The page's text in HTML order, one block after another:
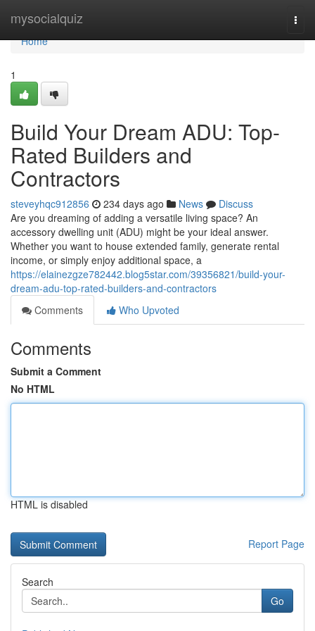
mysocialquiz
Home
Home
1
Build Your Dream ADU: Top-
Rated Builders and
Contractors
steveyhqc912856 234 days ago News
Discuss
Are you dreaming of adding a versatile living space? An
accessory dwelling unit (ADU) might be your ideal answer.
Whether you want to house extended family, generate rental
income, or simply enjoy additional space, a
https://elainezgze782442.blog5star.com/39356821/build-your-
dream-adu-top-rated-builders-and-contractors
Comments
Who Upvoted
Comments
Submit a Comment
No HTML
HTML is disabled
Report Page
Search
Go